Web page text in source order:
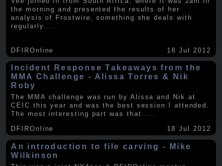
the morning and presented the results of her
analysis of Frostwire, something she deals with
regularly
DFIROnline 18 Jul 2012
Incident Response Takeaways from the
MMA Challenge - Alissa Torres & Nik
Roby
The MMA challenge was run by Alissa and Nik at
CEIC this year and was the best session I attended.
The most interesting part was that .....
DFIROnline
18 Jul 2012
An introduction to file carving - Mike
Wilkinson